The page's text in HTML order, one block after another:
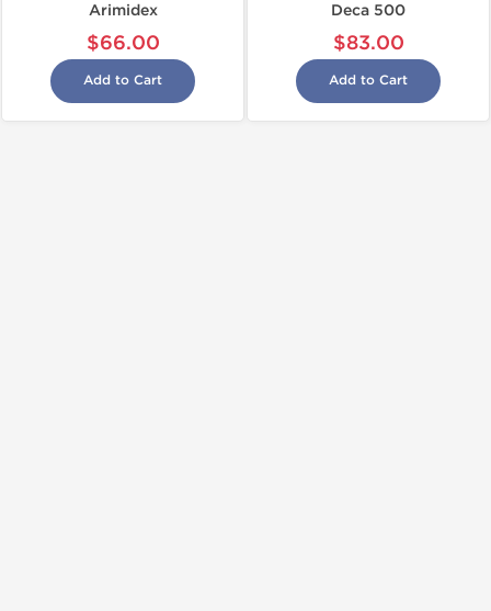
Arimidex
$66.00
Add to Cart
Deca 500
$83.00
Add to Cart